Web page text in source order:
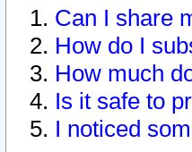
Can I share
How do I
How much
Is it safe to
I noticed